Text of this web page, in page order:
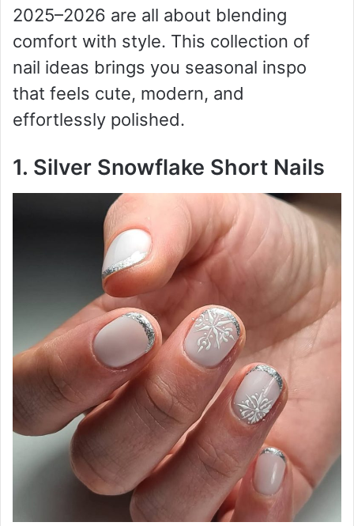
2025–2026 are all about blending
comfort with style. This collection of
nail ideas brings you seasonal inspo
that feels cute, modern, and
effortlessly polished.
1. Silver Snowflake Short Nails